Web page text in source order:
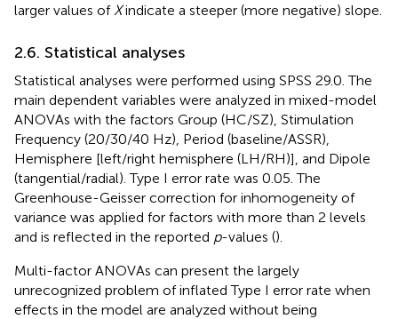
larger values of Xindicate a steeper (more negative) slope.
2.6. Statistical analyses
Statistical analyses were performed using SPSS 29.0. The
main dependent variables were analyzed in mixed-model
ANOVAs with the factors Group (HC/SZ), Stimulation
Frequency (20/30/40 Hz), Period (baseline/ASSR),
Hemisphere [left/right hemisphere (LH/RH)], and Dipole
(tangential/radial). Type I error rate was 0.05. The
Greenhouse-Geisser correction for inhomogeneity of
variance was applied for factors with more than 2 levels
and is reflected in the reported p-values ().
Multi-factor ANOVAs can present the largely
unrecognized problem of inflated Type I error rate when
effects in the model are analyzed without being